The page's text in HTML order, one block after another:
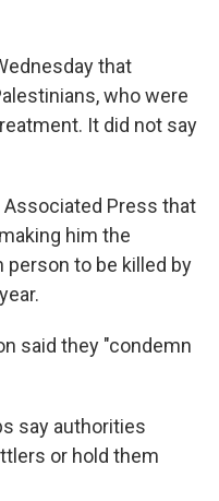
that
who were
It did not say
Press that
him the
person to be killed by
said they "condemn
say authorities
or hold them